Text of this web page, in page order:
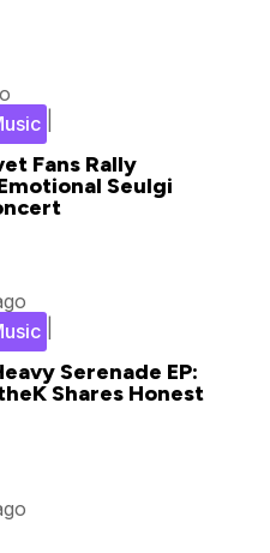
Fans Rally
Seulgi
Serenade EP:
Shares Honest